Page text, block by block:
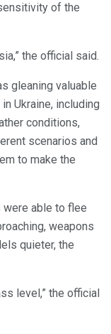
of the
the official said.
gleaning valuable
Ukraine, including
conditions,
scenarios and
to make the
were able to flee
weapons
quieter, the
level,” the official